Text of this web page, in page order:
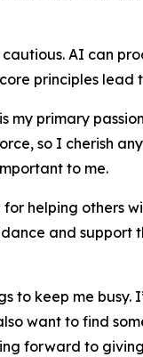
AI can
principles lead
my primary
so I cherish
to me.
helping others
and support
to keep me
want to find
forward to